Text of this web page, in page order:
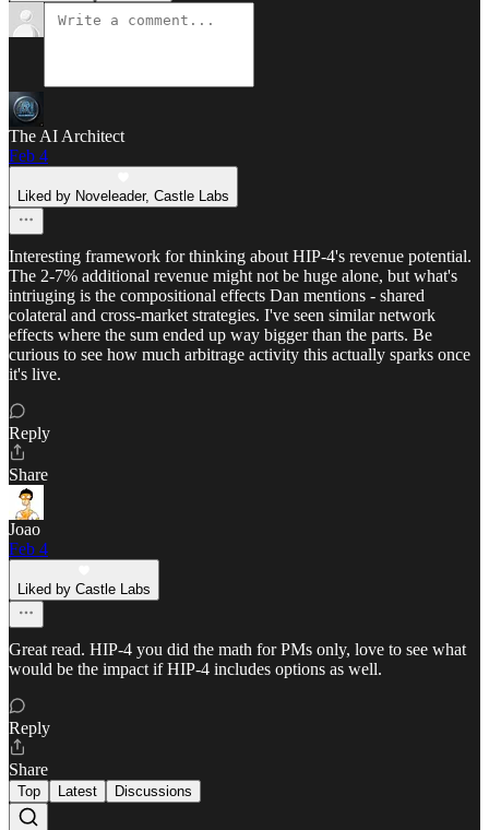
The AI Architect
Feb 4
Liked by Noveleader, Castle Labs
Interesting framework for thinking about HIP-4's revenue potential.
The 2-7% additional revenue might not be huge alone, but what's
intriuging is the compositional effects Dan mentions - shared
colateral and cross-market strategies. I've seen similar network
effects where the sum ended up way bigger than the parts. Be
curious to see how much arbitrage activity this actually sparks once
it's live.
Reply
Share
Joao
Feb 4
Liked by Castle Labs
Great read. HIP-4 you did the math for PMs only, love to see what
would be the impact if HIP-4 includes options as well.
Reply
Share
Top Latest Discussions